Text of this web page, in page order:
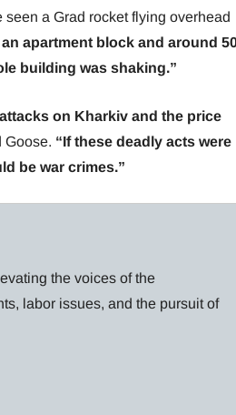
a Grad rocket flying overhead
apartment block and around
building was shaking.”
on Kharkiv and the price
Goose. “If these deadly acts were
be war crimes.”
the voices of the
labor issues, and the pursuit of